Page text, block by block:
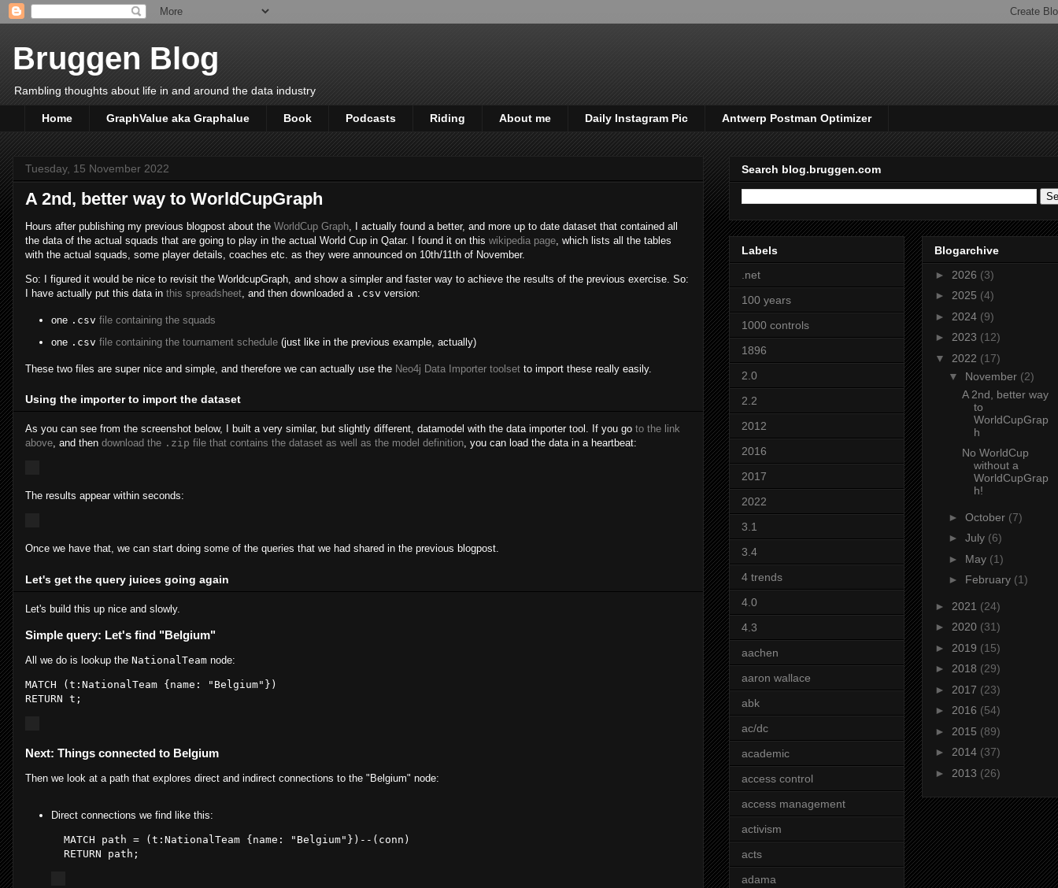
Bruggen Blog
Rambling thoughts about life in and around the data industry
Home GraphValue aka Graphalue Book Podcasts Riding About me Daily Instagram Pic Antwerp Postman Optimizer
Tuesday, 15 November 2022
A 2nd, better way to WorldCupGraph
Hours after publishing my previous blogpost about the WorldCup Graph , I actually found a better, and more up to date dataset that contained all
the data of the actual squads that are going to play in the actual World Cup in Qatar. I found it on this wikipedia page , which lists all the tables
with the actual squads, some player details, coaches etc. as they were announced on 10th/11th of November.
So: I figured it would be nice to revisit the WorldcupGraph, and show a simpler and faster way to achieve the results of the previous exercise. So:
I have actually put this data in this spreadsheet , and then downloaded a .csv version:
one .csv file containing the squads
one .csv file containing the tournament schedule(just like in the previous example, actually)
These two files are super nice and simple, and therefore we can actually use the Neo4j Data Importer toolset to import these really easily.
Using the importer to import the dataset
As you can see from the screenshot below, I built a very similar, but slightly different, datamodel with the data importer tool. If you go to the link
above, and then download the .zip file that contains the dataset as well as the model definition, you can load the data in a heartbeat:
The results appear within seconds:
Once we have that, we can start doing some of the queries that we had shared in the previous blogpost.
Let's get the query juices going again
Let's build this up nice and slowly.
Simple query: Let's find "Belgium"
All we do is lookup the NationalTeam node:
MATCH ( t :NationalTeam { name : "Belgium"
RETURN t
Next: Things connected to Belgium
Then we look at a path that explores direct and indirect connections to the "Belgium" node:
Direct connections we find like this:
  MATCH path = (
t :NationalTeam {name: "Belgium" })--( conn )
  RETURN path
;
Search blog.bruggen.com
Labels
.net
100 years
1000 controls
1896
2.0
2.2
2012
2016
2017
2022
3.1
3.4
4 trends
4.0
4.3
aachen
aaron wallace
abk
ac/dc
academic
access control
access management
activism
acts
adama
Blogarchive
► 2026 (3)
► 2025 (4)
► 2024 (9)
► 2023 (12)
▼ 2022 (17)
▼ November (2)
A 2nd, better way
to
WorldCupGrap
h
No WorldCup
without a
WorldCupGrap
h!
► October (7)
► July (6)
► May (1)
► February (1)
► 2021 (24)
► 2020 (31)
► 2019 (15)
► 2018 (29)
► 2017 (23)
► 2016 (54)
► 2015 (89)
► 2014 (37)
► 2013 (26)